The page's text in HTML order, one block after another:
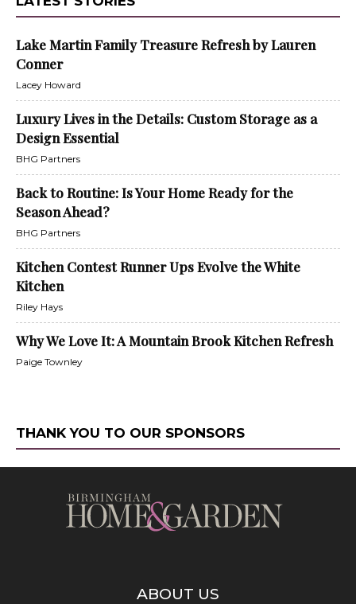
Lake Martin Family Treasure Refresh by Lauren
Conner
Lacey Howard
Luxury Lives in the Details: Custom Storage as a
Design Essential
BHG Partners
Back to Routine: Is Your Home Ready for the
Season Ahead?
BHG Partners
Kitchen Contest Runner Ups Evolve the White
Kitchen
Riley Hays
Why We Love It: A Mountain Brook Kitchen Refresh
Paige Townley
THANK YOU TO OUR SPONSORS
ABOUT US